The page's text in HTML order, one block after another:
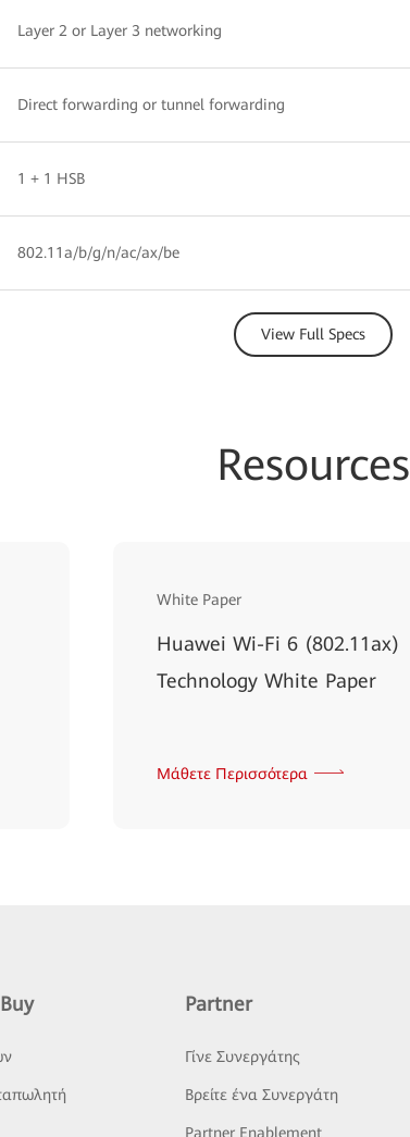
Layer 2 or Layer 3 networking
Direct forwarding or tunnel forwarding
1 + 1 HSB
802.11a/b/g/n/ac/ax/be
View Full Specs
Resources
White Paper
Huawei Wi-Fi 6 (802.11ax)
Technology White Paper
Μάθετε Περισσότερα
Partner
Γίνε Συνεργάτης
Βρείτε ένα Συνεργάτη
Partner Enablement